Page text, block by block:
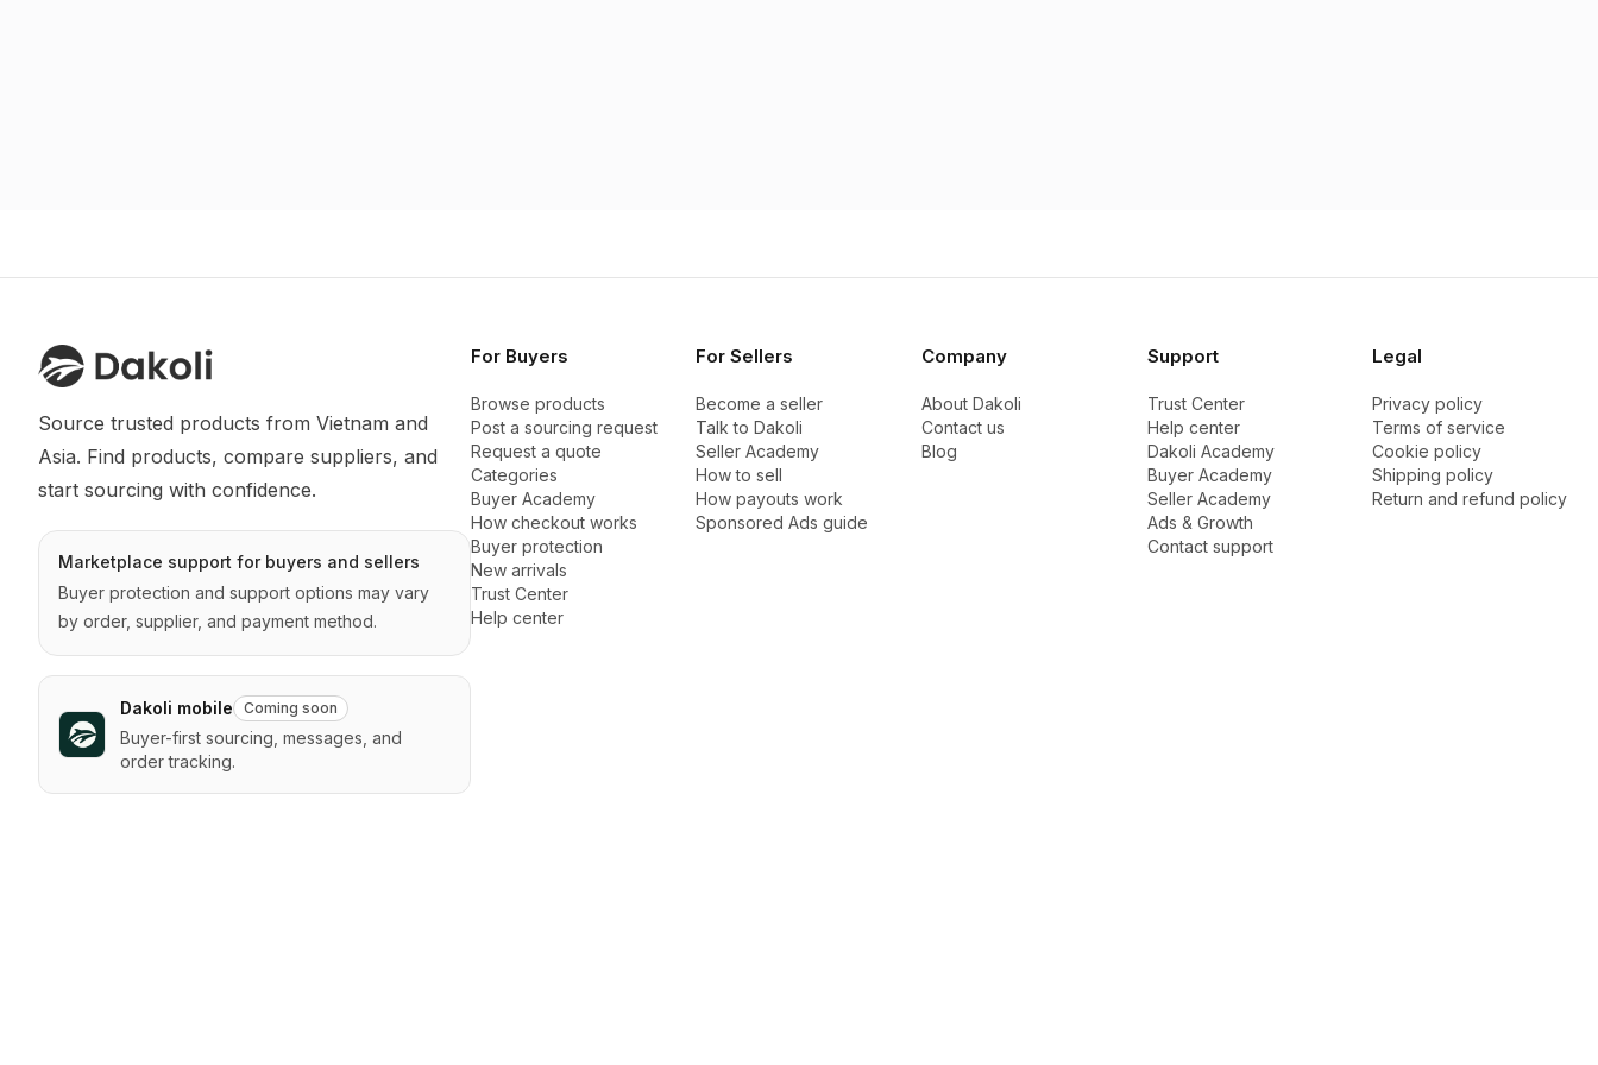
Source trusted products from Vietnam and
Asia. Find products, compare suppliers, and
start sourcing with confidence.
Marketplace support for buyers and sellers
Buyer protection and support options may vary
by order, supplier, and payment method.
Dakoli mobile Coming soon
Buyer-first sourcing, messages, and
order tracking.
For Buyers
Browse products
Post a sourcing request
Request a quote
Categories
Buyer Academy
How checkout works
Buyer protection
New arrivals
Trust Center
Help center
For Sellers
Become a seller
Talk to Dakoli
Seller Academy
How to sell
How payouts work
Sponsored Ads guide
Company
About Dakoli
Contact us
Blog
Support
Trust Center
Help center
Dakoli Academy
Buyer Academy
Seller Academy
Ads & Growth
Contact support
Legal
Privacy policy
Terms of service
Cookie policy
Shipping policy
Return and refund policy